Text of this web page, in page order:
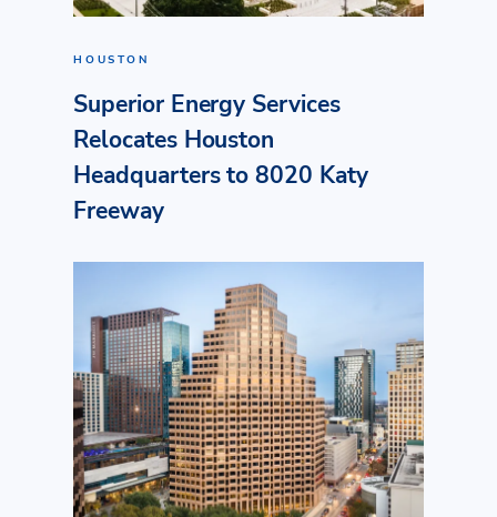
HOUSTON
Superior Energy Services
Relocates Houston
Headquarters to 8020 Katy
Freeway